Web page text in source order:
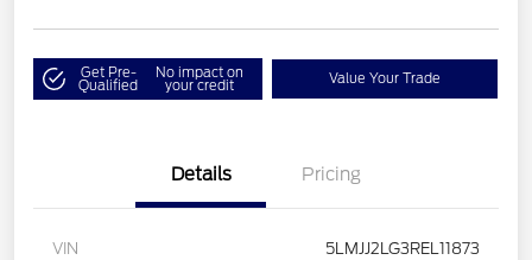
Get Pre-
Qualified
No impact on
your credit Value Your Trade
Details Pricing
VIN 5LMJJ2LG3REL11873